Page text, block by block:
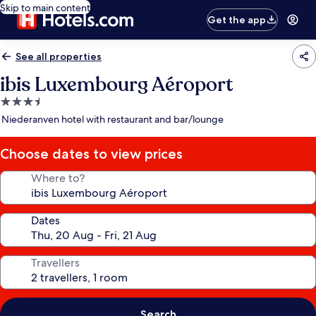
Skip to main content
Get the app
See all properties
ibis Luxembourg Aéroport
3.5
star
Niederanven hotel with restaurant and bar/lounge
Choose dates to view prices
Where to?
Dates
Travellers